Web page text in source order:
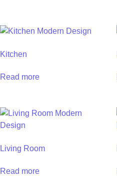
Kitchen
Read more
Living Room
Read more